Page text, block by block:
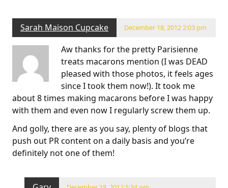
Sarah Maison Cupcake December 18, 2012 2:03 pm
Aw thanks for the pretty Parisienne
treats macarons mention (I was DEAD
pleased with those photos, it feels ages
since I took them now!). It took me
about 8 times making macarons before I was happy
with them and even now I regularly screw them up.
And golly, there are as you say, plenty of blogs that
push out PR content on a daily basis and you’re
definitely not one of them!